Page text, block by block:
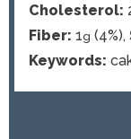
Cholesterol:
Fiber: 1g (4%),
Keywords: